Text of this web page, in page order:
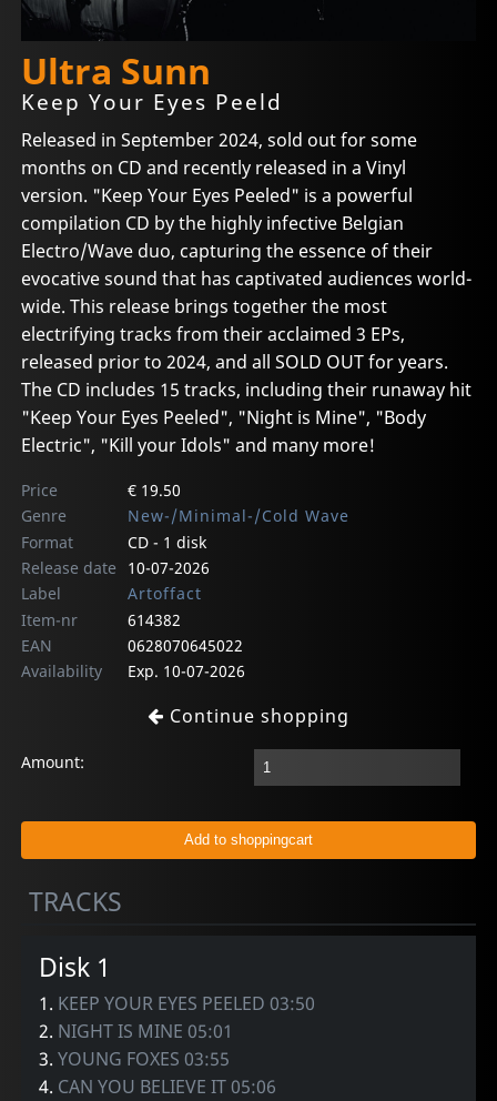
Ultra Sunn
Keep Your Eyes Peeld
Released in September 2024, sold out for some
months on CD and recently released in a Vinyl
version. "Keep Your Eyes Peeled" is a powerful
compilation CD by the highly infective Belgian
Electro/Wave duo, capturing the essence of their
evocative sound that has captivated audiences world-
wide. This release brings together the most
electrifying tracks from their acclaimed 3 EPs,
released prior to 2024, and all SOLD OUT for years.
The CD includes 15 tracks, including their runaway hit
"Keep Your Eyes Peeled", "Night is Mine", "Body
Electric", "Kill your Idols" and many more!
Price
€ 19.50
Genre
New-/Minimal-/Cold Wave
Format
CD - 1 disk
Release date
10-07-2026
Label
Artoffact
Item-nr
614382
EAN
0628070645022
Availability
Exp. 10-07-2026
Continue shopping
Amount:
TRACKS
Disk 1
1. KEEP YOUR EYES PEELED 03:50
2. NIGHT IS MINE 05:01
3.YOUNG FOXES 03:55
4. CAN YOU BELIEVE IT 05:06